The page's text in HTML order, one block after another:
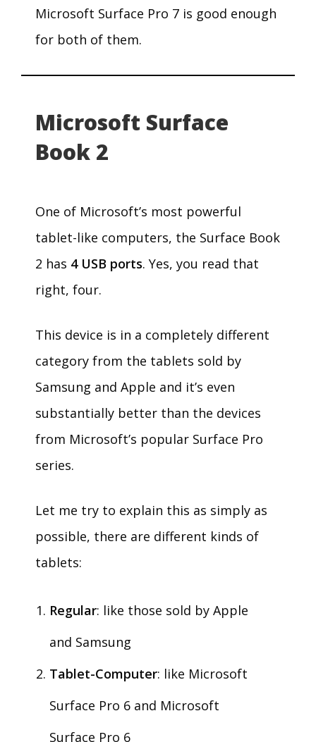
Microsoft Surface Pro 7 is good enough
for both of them.
Microsoft Surface
Book 2
One of Microsoft’s most powerful
tablet-like computers, the Surface Book
2 has 4 USB ports. Yes, you read that
right, four.
This device is in a completely different
category from the tablets sold by
Samsung and Apple and it’s even
substantially better than the devices
from Microsoft’s popular Surface Pro
series.
Let me try to explain this as simply as
possible, there are different kinds of
tablets:
Regular: like those sold by Apple
and Samsung
Tablet-Computer: like Microsoft
Surface Pro 6 and Microsoft
Surface Pro 6